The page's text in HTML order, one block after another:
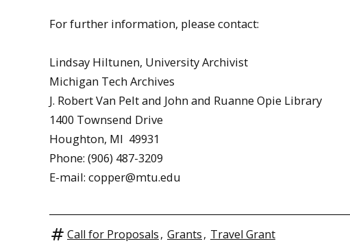
For further information, please contact:
Lindsay Hiltunen, University Archivist
Michigan Tech Archives
J. Robert Van Pelt and John and Ruanne Opie Library
1400 Townsend Drive
Houghton, MI 49931
Phone: (906) 487-3209
E-mail: copper@mtu.edu
Call for Proposals, Grants, Travel Grant